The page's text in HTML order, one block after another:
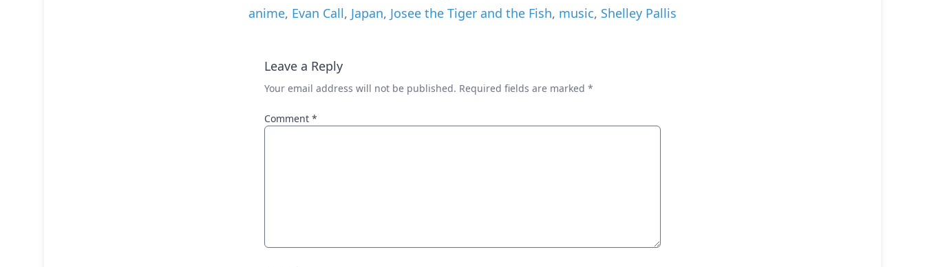
anime, Evan Call, Japan, Josee the Tiger and the Fish, music, Shelley Pallis
Leave a Reply
Your email address will not be published. Required fields are marked *
Comment *